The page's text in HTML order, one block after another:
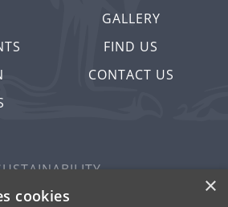
GALLERY
FIND US
CONTACT US
& COOKIES
×
cookies